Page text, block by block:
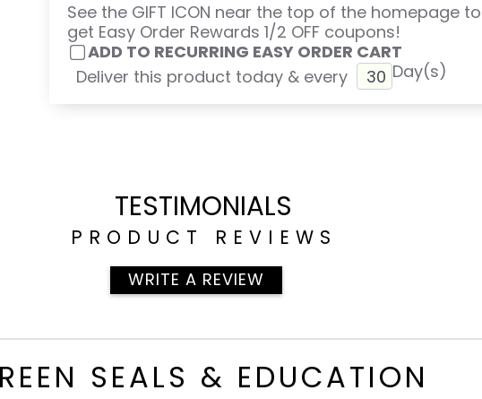
See the GIFT ICON near the top of the homepage to
get Easy Order Rewards 1/2 OFF coupons!
ADD TO RECURRING EASY ORDER CART
Deliver this product today & every
Day(s)
TESTIMONIALS
PRODUCT REVIEWS
WRITE A REVIEW
SEALS & EDUCATION